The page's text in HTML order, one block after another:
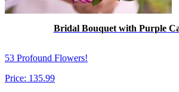
Bridal Bouquet with Purple
53 Profound Flowers!
Price: 135.99